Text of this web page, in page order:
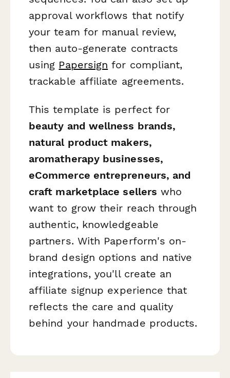
approval workflows that notify
your team for manual review,
then auto-generate contracts
using Papersign for compliant,
trackable affiliate agreements.
This template is perfect for
beauty and wellness brands,
natural product makers,
aromatherapy businesses,
eCommerce entrepreneurs, and
craft marketplace sellers who
want to grow their reach through
authentic, knowledgeable
partners. With Paperform's on-
brand design options and native
integrations, you'll create an
affiliate signup experience that
reflects the care and quality
behind your handmade products.